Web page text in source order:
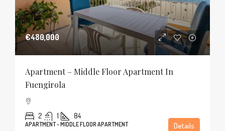
€480,000
Apartment – Middle Floor Apartment In
Fuengirola
2 1 84
APARTMENT - MIDDLE FLOOR APARTMENT Details